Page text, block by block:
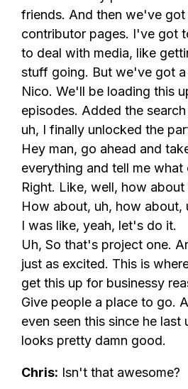
friends. And then we've got
contributor pages. I've got
to deal with media, like
stuff going. But we've got
Nico. We'll be loading this
episodes. Added the
uh, I finally unlocked the
Hey man, go ahead and
everything and tell me what
Right. Like, well, how about
How about, uh, how about,
I was like, yeah, let's do it.
Uh, So that's project one.
just as excited. This is
get this up for businessy
Give people a place to go.
even seen this since he last
looks pretty damn good.
Chris: Isn't that awesome?